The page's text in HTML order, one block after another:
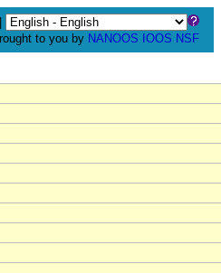
to you by NANOOS IOOS NSF